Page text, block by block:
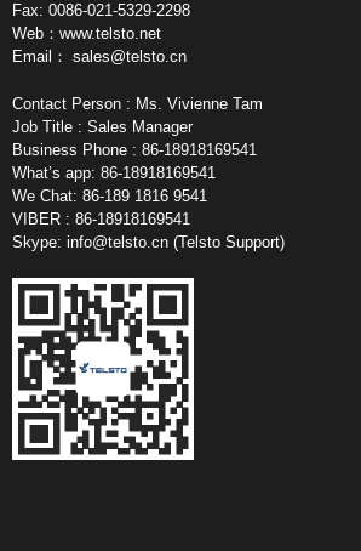
Fax: 0086-021-5329-2298
Web：www.telsto.net
Email： sales@telsto.cn
Contact Person : Ms. Vivienne Tam
Job Title : Sales Manager
Business Phone : 86-18918169541
What’s app: 86-18918169541
We Chat: 86-189 1816 9541
VIBER : 86-18918169541
Skype: info@telsto.cn (Telsto Support)